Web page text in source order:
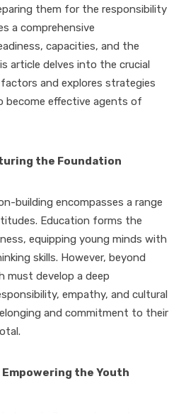
them for the responsibility
a comprehensive
capacities, and the
article delves into the crucial
and explores strategies
become effective agents of
the Foundation
building encompasses a range
Education forms the
equipping young minds with
skills. However, beyond
must develop a deep
empathy, and cultural
and commitment to their
the Youth